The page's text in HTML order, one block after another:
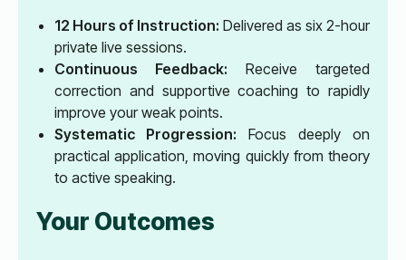
12 Hours of Instruction: Delivered as six 2-hour
private live sessions.
Continuous Feedback: Receive targeted
correction and supportive coaching to rapidly
improve your weak points.
Systematic Progression: Focus deeply on
practical application, moving quickly from theory
to active speaking.
Your Outcomes